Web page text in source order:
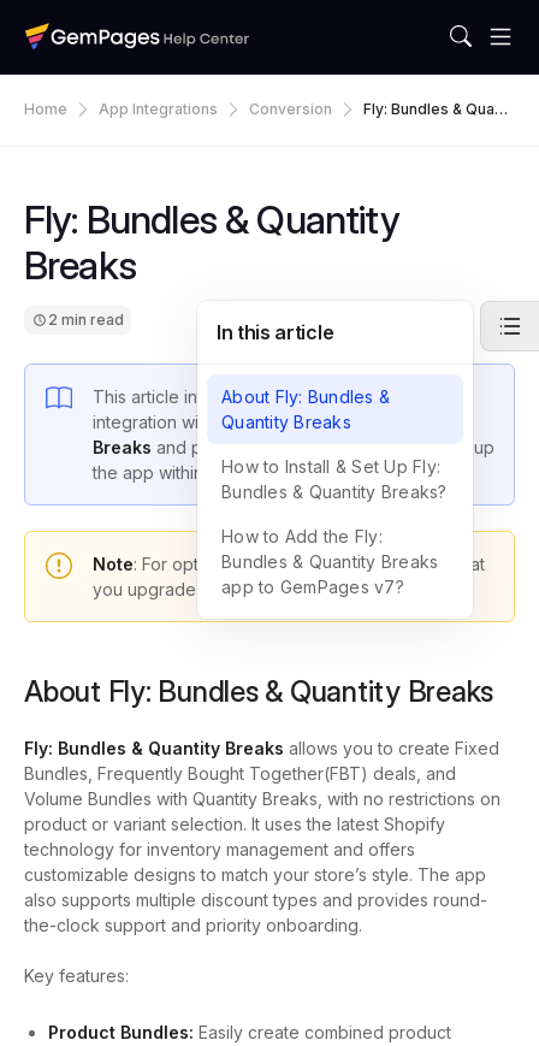
Home App Integrations Conversion
Fly: Bundles & Quanti
Fly: Bundles & Quantity
Breaks
2 min read
This article introduces GemPages’ latest
integration with
Fly: Bundles & Quantity
Breaks and provides instructions on how to set up
the app within GemPages settings.
Note: For optimal functionality, please ensure that
you upgrade to GemPages version 7.
About Fly: Bundles & Quantity Breaks
Fly: Bundles & Quantity Breaks allows you to create Fixed
Bundles, Frequently Bought Together(FBT) deals, and
Volume Bundles with Quantity Breaks, with no restrictions on
product or variant selection. It uses the latest Shopify
technology for inventory management and offers
customizable designs to match your store’s style. The app
also supports multiple discount types and provides round-
the-clock support and priority onboarding.
Key features:
Product Bundles: Easily create combined product
In this article
About Fly: Bundles &
Quantity Breaks
How to Install & Set Up Fly:
Bundles & Quantity Breaks?
How to Add the Fly:
Bundles & Quantity Breaks
app to GemPages v7?